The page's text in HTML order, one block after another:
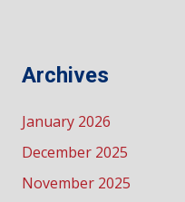
Archives
January 2026
December 2025
November 2025